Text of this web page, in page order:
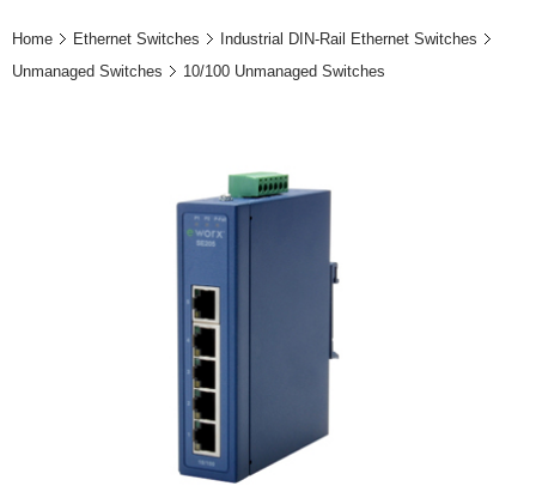
Home Ethernet Switches
Industrial DIN-Rail Ethernet Switches
Unmanaged Switches
10/100 Unmanaged Switches